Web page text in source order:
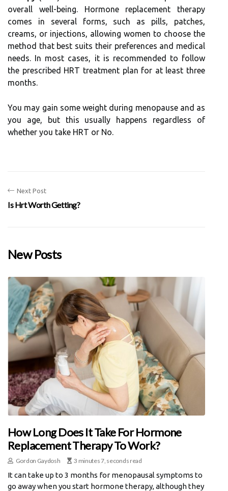
overall well-being. Hormone replacement therapy
comes in several forms, such as pills, patches,
creams, or injections, allowing women to choose the
method that best suits their preferences and medical
needs. In most cases, it is recommended to follow
the prescribed HRT treatment plan for at least three
months.
You may gain some weight during menopause and as
you age, but this usually happens regardless of
whether you take HRT or No.
Next Post
Is Hrt Worth Getting?
New Posts
How Long Does It Take For Hormone
Replacement Therapy To Work?
Gordon Gaydosh 3 minutes 7, seconds read
It can take up to 3 months for menopausal symptoms to
go away when you start hormone therapy, although they